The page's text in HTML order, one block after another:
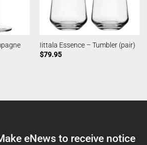
Iittala Essence – Tumbler (pair)
$79.95
eNews to receive notice